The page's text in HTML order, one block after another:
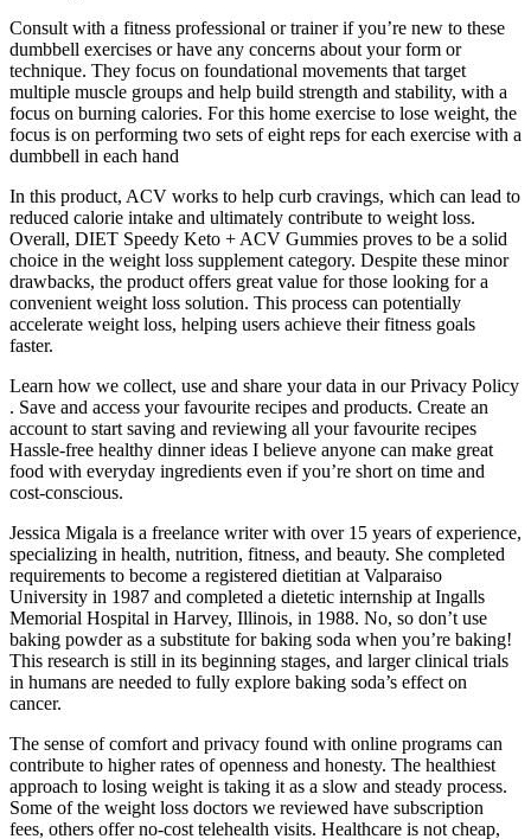
Consult with a fitness professional or trainer if you’re new to these
dumbbell exercises or have any concerns about your form or
technique. They focus on foundational movements that target
multiple muscle groups and help build strength and stability, with a
focus on burning calories. For this home exercise to lose weight, the
focus is on performing two sets of eight reps for each exercise with a
dumbbell in each hand
In this product, ACV works to help curb cravings, which can lead to
reduced calorie intake and ultimately contribute to weight loss.
Overall, DIET Speedy Keto + ACV Gummies proves to be a solid
choice in the weight loss supplement category. Despite these minor
drawbacks, the product offers great value for those looking for a
convenient weight loss solution. This process can potentially
accelerate weight loss, helping users achieve their fitness goals
faster.
Learn how we collect, use and share your data in our Privacy Policy
. Save and access your favourite recipes and products. Create an
account to start saving and reviewing all your favourite recipes
Hassle-free healthy dinner ideas I believe anyone can make great
food with everyday ingredients even if you’re short on time and
cost-conscious.
Jessica Migala is a freelance writer with over 15 years of experience,
specializing in health, nutrition, fitness, and beauty. She completed
requirements to become a registered dietitian at Valparaiso
University in 1987 and completed a dietetic internship at Ingalls
Memorial Hospital in Harvey, Illinois, in 1988. No, so don’t use
baking powder as a substitute for baking soda when you’re baking!
This research is still in its beginning stages, and larger clinical trials
in humans are needed to fully explore baking soda’s effect on
cancer.
The sense of comfort and privacy found with online programs can
contribute to higher rates of openness and honesty. The healthiest
approach to losing weight is taking it as a slow and steady process.
Some of the weight loss doctors we reviewed have subscription
fees, others offer no-cost telehealth visits. Healthcare is not cheap,